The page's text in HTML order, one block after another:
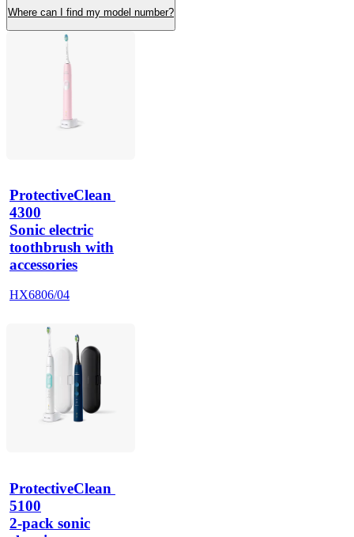
Where can I find my model number?
ProtectiveClean
4300
Sonic electric
toothbrush with
accessories
HX6806/04
ProtectiveClean
5100
2-pack sonic